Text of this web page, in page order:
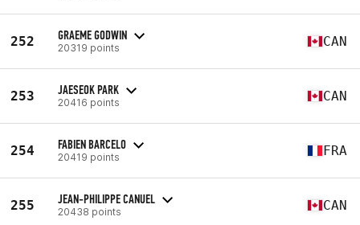
252 GRAEME GODWIN
20319 points CAN
253 JAESEOK PARK
20416 points CAN
254 FABIEN BARCELO
20419 points FRA
255 JEAN-PHILIPPE CANUEL
20438 points CAN